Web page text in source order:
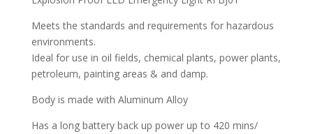
Meets the standards and requirements for hazardous
environments.
Ideal for use in oil fields, chemical plants, power plants,
petroleum, painting areas & and damp.
Body is made with Aluminum Alloy
Has a long battery back up power up to 420 mins/